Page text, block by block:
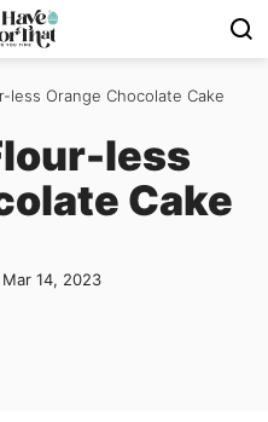
less Orange Chocolate Cake
less
Cake
14, 2023